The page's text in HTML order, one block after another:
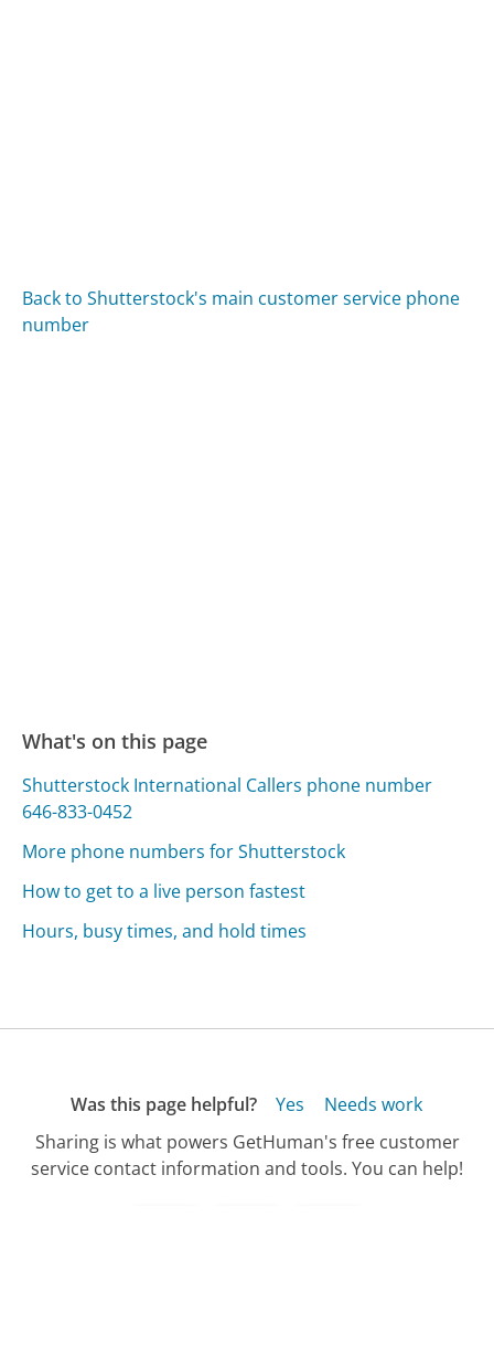
Back to Shutterstock's main customer service phone
number
What's on this page
Shutterstock International Callers phone number
646-833-0452
More phone numbers for Shutterstock
How to get to a live person fastest
Hours, busy times, and hold times
Was this page helpful? Yes
Needs work
Sharing is what powers GetHuman's free customer
service contact information and tools. You can help!